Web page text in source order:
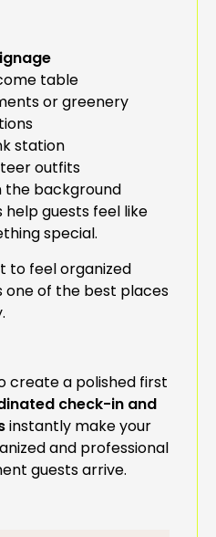
table
or greenery
station
outfits
the background
help guests feel like
special.
to feel organized
one of the best places
create a polished first
check-in and
instantly make your
and professional
guests arrive.